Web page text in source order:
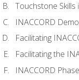
Touchstone Skills
INACCORD
Facilitating
Facilitating the
INACCORD